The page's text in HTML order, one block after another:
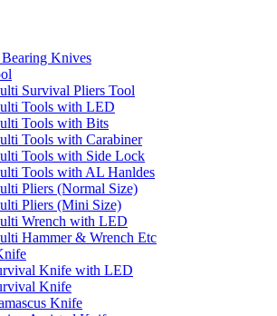
Knives
Survival Pliers Tool
Tools with LED
Tools with Bits
Tools with Carabiner
Tools with Side Lock
Tools with AL Hanldes
Pliers (Normal Size)
Pliers (Mini Size)
Wrench with LED
Hammer & Wrench Etc
Knife with LED
Knife
Knife